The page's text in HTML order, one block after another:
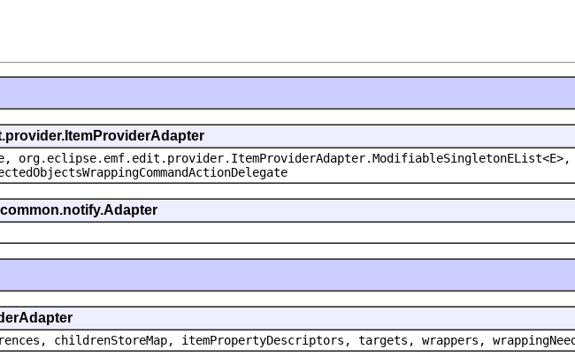
childrenStoreMap, itemPropertyDescriptors, targets, wrappers,